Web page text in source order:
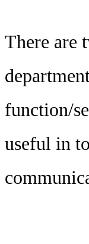
There are
function/
useful in